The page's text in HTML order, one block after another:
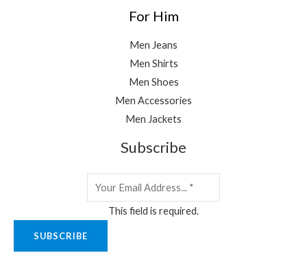
For Him
Men Jeans
Men Shirts
Men Shoes
Men Accessories
Men Jackets
Subscribe
This field is required.
SUBSCRIBE